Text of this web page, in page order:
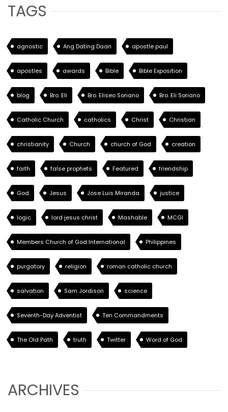
TAGS
agnostic Ang Dating Daan apostle paul
apostles awards Bible Bible Exposition
blog Bro. Eli Bro. Eliseo Soriano Bro. Eli Soriano
Catholic Church catholics Christ Christian
christianity Church church of God creation
faith false prophets Featured friendship
God Jesus Jose Luis Miranda justice
logic lord jesus christ Mashable MCGI
Members Church of God International Philippines
purgatory religion roman catholic church
salvation Sam Jordison science
Seventh-Day Adventist Ten Commandments
The Old Path truth Twitter Word of God
ARCHIVES